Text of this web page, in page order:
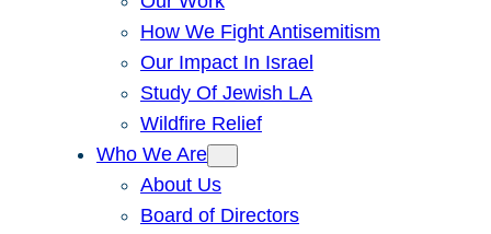
How We Fight Antisemitism
Our Impact In Israel
Study Of Jewish LA
Wildfire Relief
Who We Are
About Us
Board of Directors